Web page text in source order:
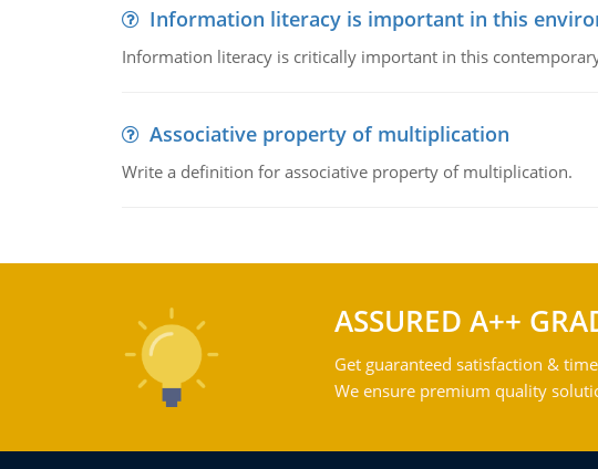
Information literacy is important in this
Information literacy is critically important in this
Associative property of multiplication
Write a definition for associative property of multiplication.
ASSURED A++
Get guaranteed satisfaction &
We ensure premium quality